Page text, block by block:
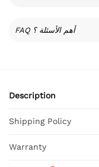
FAQ أهم الأسئلة ؟
Description
Shipping Policy
Warranty